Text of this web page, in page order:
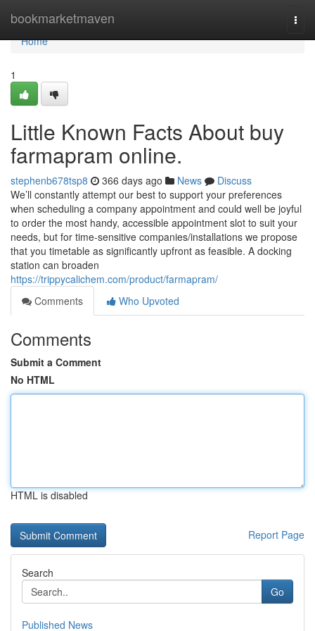
bookmarketmaven
Home
Home
1
Little Known Facts About buy
farmapram online.
stephenb678tsp8 366 days ago News
Discuss
We’ll constantly attempt our best to support your preferences
when scheduling a company appointment and could well be joyful
to order the most handy, accessible appointment slot to suit your
needs, but for time-sensitive companies/installations we propose
that you timetable as significantly upfront as feasible. A docking
station can broaden
https://trippycalichem.com/product/farmapram/
Comments
Who Upvoted
Comments
Submit a Comment
No HTML
HTML is disabled
Report Page
Search
Go
Published News